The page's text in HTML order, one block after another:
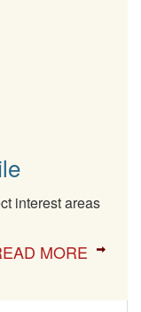
interest areas
MORE